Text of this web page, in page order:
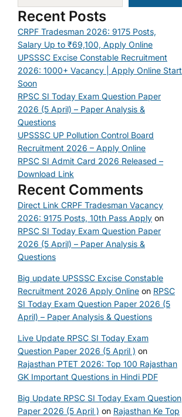
Recent Posts
CRPF Tradesman 2026: 9175 Posts,
Salary Up to ₹69,100, Apply Online
UPSSSC Excise Constable Recruitment
2026: 1000+ Vacancy | Apply Online Start
Soon
RPSC SI Today Exam Question Paper
2026 (5 April) – Paper Analysis &
Questions
UPSSSC UP Pollution Control Board
Recruitment 2026 – Apply Online
RPSC SI Admit Card 2026 Released –
Download Link
Recent Comments
Direct Link CRPF Tradesman Vacancy
2026: 9175 Posts, 10th Pass Apply on
RPSC SI Today Exam Question Paper
2026 (5 April) – Paper Analysis &
Questions
Big update UPSSSC Excise Constable
Recruitment 2026 Apply Online on RPSC
SI Today Exam Question Paper 2026 (5
April) – Paper Analysis & Questions
Live Update RPSC SI Today Exam
Question Paper 2026 (5 April ) on
Rajasthan PTET 2026: Top 100 Rajasthan
GK Important Questions in Hindi PDF
Big Update RPSC SI Today Exam Question
Paper 2026 (5 April ) on Rajasthan Ke Top